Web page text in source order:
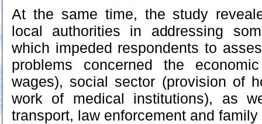
At the same time, the study
local authorities in addressing
which impeded respondents to
problems concerned the
wages), social sector (provision of
work of medical institutions), as
transport, law enforcement and